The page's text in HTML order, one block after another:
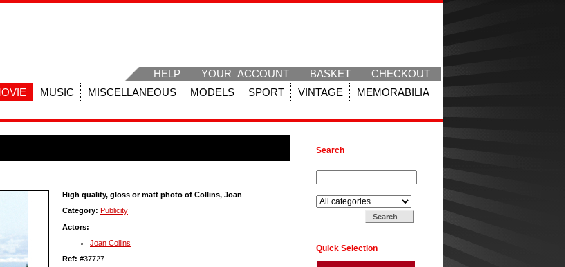
HELP YOUR ACCOUNT BASKET
CHECKOUT
MUSIC MISCELLANEOUS MODELS SPORT VINTAGE
MEMORABILIA
High quality, gloss or matt photo of Collins, Joan
Category: Publicity
Actors:
Joan Collins
Ref: #37727
Search
Quick Selection